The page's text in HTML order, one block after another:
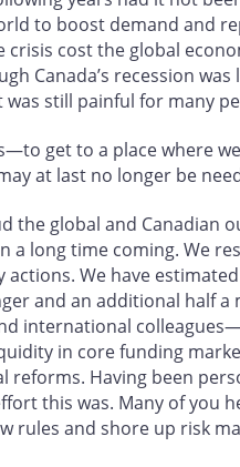
to boost demand and
cost the global
Canada’s recession was
still painful for many
get to a place where
at last no longer be
the global and Canadian
a long time coming. We
We have
and an additional half a
international
in core funding
reforms. Having been
this was. Many of you
rules and shore up risk